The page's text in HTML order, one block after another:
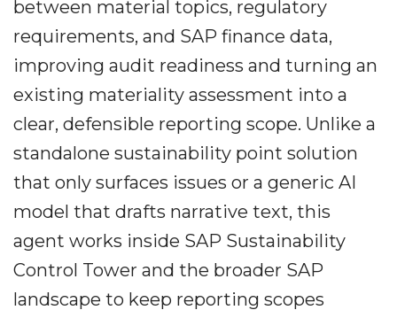
between material topics, regulatory
requirements, and SAP finance data,
improving audit readiness and turning an
existing materiality assessment into a
clear, defensible reporting scope. Unlike a
standalone sustainability point solution
that only surfaces issues or a generic AI
model that drafts narrative text, this
agent works inside SAP Sustainability
Control Tower and the broader SAP
landscape to keep reporting scopes